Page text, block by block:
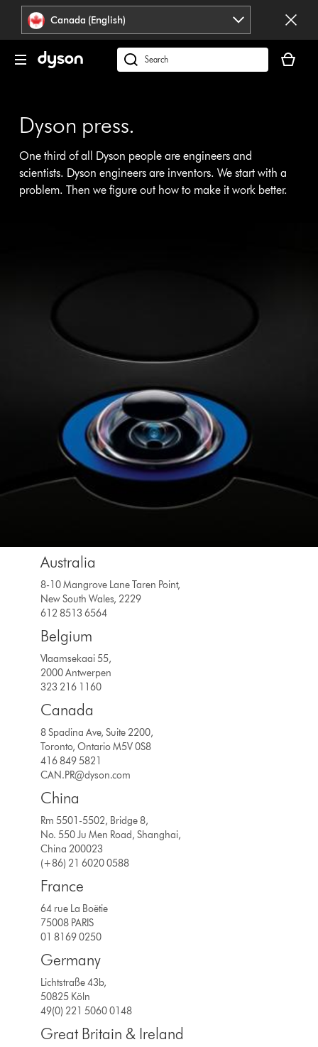
press
Enter
Accessibility
Statement
Canada (English)
Search
support
our
website
cart
Dyson press.
One third of all Dyson people are engineers and
scientists. Dyson engineers are inventors. We start with a
problem. Then we figure out how to make it work better.
Australia
8-10 Mangrove Lane Taren Point,
New South Wales, 2229
612 8513 6564
Belgium
Vlaamsekaai 55,
2000 Antwerpen
323 216 1160
Canada
8 Spadina Ave, Suite 2200,
Toronto, Ontario M5V 0S8
416 849 5821
CAN.PR@dyson.com
China
Rm 5501-5502, Bridge 8,
No. 550 Ju Men Road, Shanghai,
China 200023
(+86) 21 6020 0588
France
64 rue La Boëtie
75008 PARIS
01 8169 0250
Germany
Lichtstraße 43b,
50825 Köln
49(0) 221 5060 0148
Great Britain & Ireland